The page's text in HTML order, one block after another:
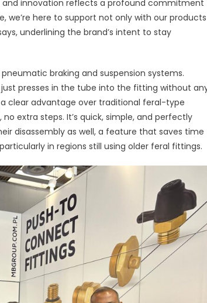
and innovation reflects a profound commitment
we’re here to support not only with our products
underlining the brand’s intent to stay
braking and suspension systems.
presses in the tube into the fitting without
clear advantage over traditional feral-type
extra steps. It’s quick, simple, and perfectly
disassembly as well, a feature that saves time
in regions still using older feral fittings.